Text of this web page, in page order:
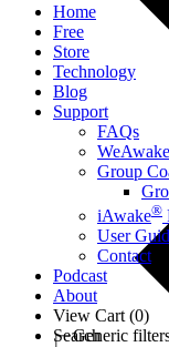
Home
Free
Store
Technology
Blog
Support
FAQs
Group
iAwake®
User
Contact
Podcast
About
View Cart (0)
Search
Generic